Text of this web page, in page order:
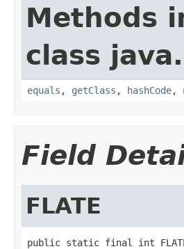
Methods
class
equals , getClass , hashCode,
Field
FLATE
public static final int